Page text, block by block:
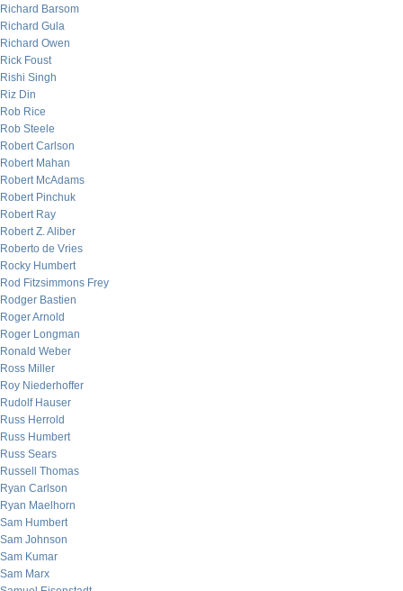
Richard Barsom
Richard Gula
Richard Owen
Rick Foust
Rishi Singh
Riz Din
Rob Rice
Rob Steele
Robert Carlson
Robert Mahan
Robert McAdams
Robert Pinchuk
Robert Ray
Robert Z. Aliber
Roberto de Vries
Rocky Humbert
Rod Fitzsimmons Frey
Rodger Bastien
Roger Arnold
Roger Longman
Ronald Weber
Ross Miller
Roy Niederhoffer
Rudolf Hauser
Russ Herrold
Russ Humbert
Russ Sears
Russell Thomas
Ryan Carlson
Ryan Maelhorn
Sam Humbert
Sam Johnson
Sam Kumar
Sam Marx